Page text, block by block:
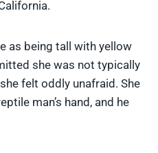
as being tall with yellow
she was not typically
felt oddly unafraid. She
man’s hand, and he